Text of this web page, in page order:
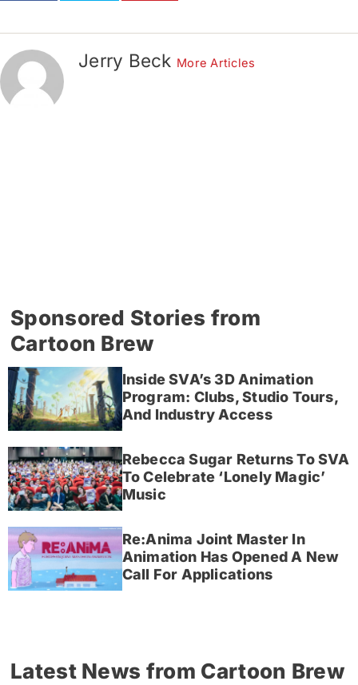
Jerry Beck More Articles
Sponsored Stories from
Cartoon Brew
Inside SVA’s 3D Animation
Program: Clubs, Studio Tours,
And Industry Access
Rebecca Sugar Returns To SVA
To Celebrate ‘Lonely Magic’
Music
Re:Anima Joint Master In
Animation Has Opened A New
Call For Applications
Latest News from Cartoon Brew